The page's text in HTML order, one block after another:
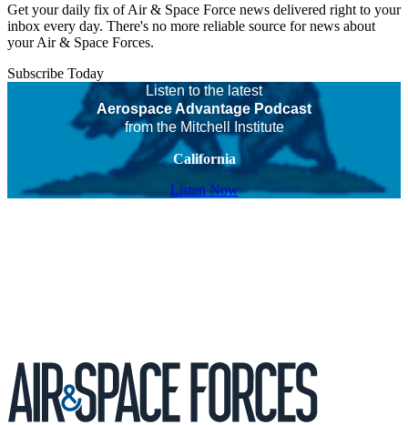
Get your daily fix of Air & Space Force news delivered right to your
inbox every day. There's no more reliable source for news about
your Air & Space Forces.
Subscribe Today
Listen to the latest
Aerospace Advantage Podcast
from the Mitchell Institute
California
Listen Now